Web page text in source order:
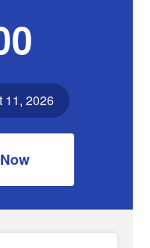
11, 2026